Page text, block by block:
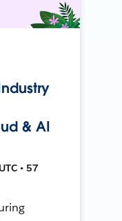
& AI
• 57